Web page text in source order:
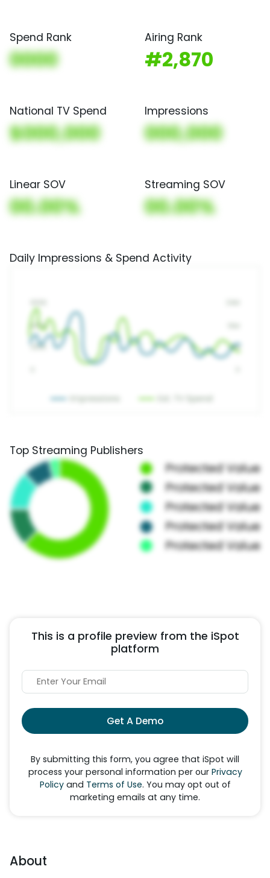
Spend Rank
0000
Airing Rank
#2,870
National TV Spend
$000,000
Impressions
000,000
Linear SOV
00.00%
Streaming SOV
00.00%
Daily Impressions & Spend Activity
Top Streaming Publishers
This is a profile preview from the iSpot
platform
Get A Demo
By submitting this form, you agree that iSpot will
process your personal information per our Privacy
Policyand Terms of Use. You may opt out of
marketing emails at any time.
About